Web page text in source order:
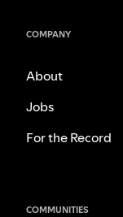
COMPANY
About
Jobs
For the Record
COMMUNITIES